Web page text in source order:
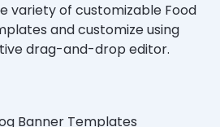
variety of customizable Food
and customize using
drag-and-drop editor.